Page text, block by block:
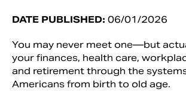
DATE PUBLISHED: 06/01/2026
You may never meet one—but
your finances, health care,
and retirement through the
Americans from birth to old age.